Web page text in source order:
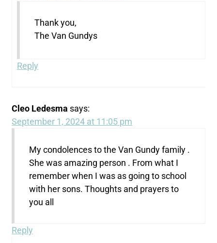
Thank you,
The Van Gundys
Reply
Cleo Ledesma says:
September 1, 2024 at 11:05 pm
My condolences to the Van Gundy family .
She was amazing person . From what I
remember when I was as going to school
with her sons. Thoughts and prayers to
you all
Reply